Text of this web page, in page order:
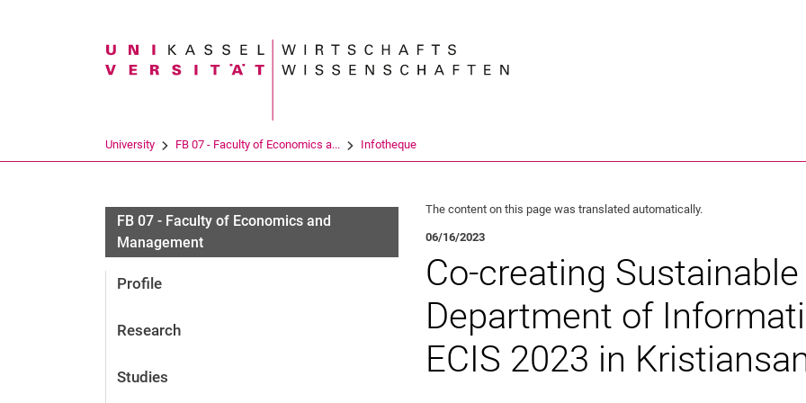
Search term
University FB 07 - Faculty of Economics a... Infotheque
FB 07 - Faculty of Economics and
Management
Profile
Research
Studies
The content on this page was translated automatically.
06/16/2023
Co-creating
Department of
ECIS 2023 in